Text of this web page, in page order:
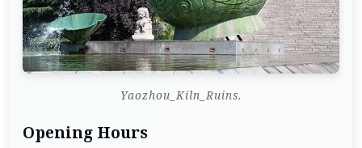
Yaozhou_Kiln_Ruins.
Opening Hours